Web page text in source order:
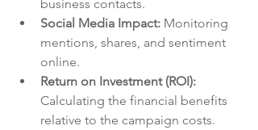
business contacts.
Social Media Impact: Monitoring
mentions, shares, and sentiment
online.
Return on Investment (ROI):
Calculating the financial benefits
relative to the campaign costs.